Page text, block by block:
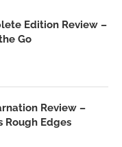
Edition Review –
Go
Review –
Rough Edges